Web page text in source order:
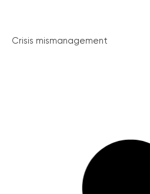
Crisis mismanagement